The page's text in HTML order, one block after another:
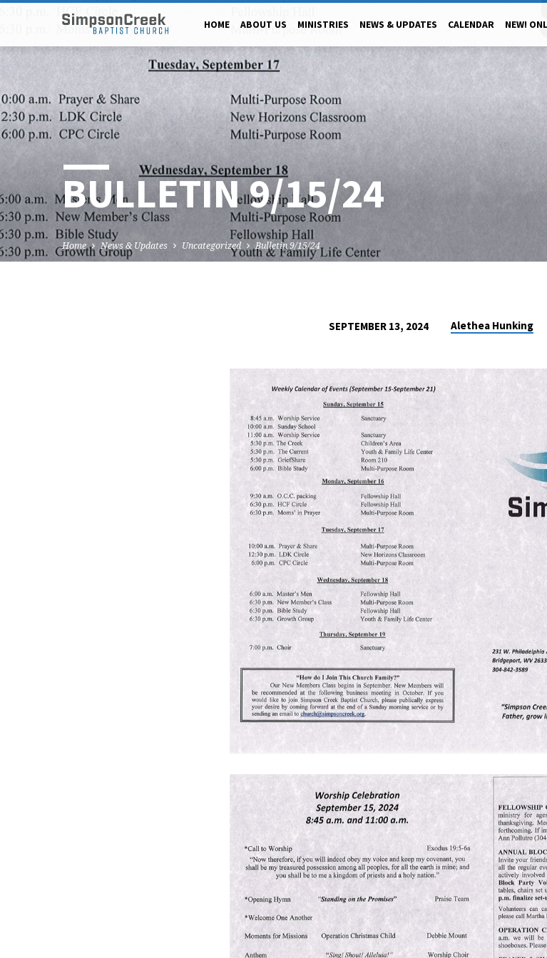
HOME ABOUT US MINISTRIES NEWS & UPDATES CALENDAR NEW!
BULLETIN 9/15/24
Home News & Updates Uncategorized Bulletin 9/15/24
SEPTEMBER 13, 2024 Alethea Hunking